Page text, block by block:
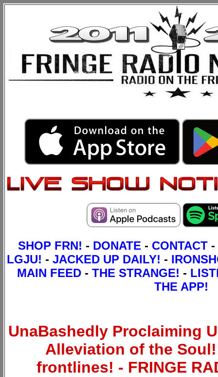
SHOP FRN! - DONATE - CONTACT -
LGJU! - JACKED UP DAILY! -
MAIN FEED- THE STRANGE! -
THE APP!
UnaBashedly Proclaiming
Alleviation of the Soul!
frontlines! - FRINGE